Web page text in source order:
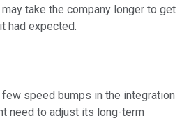
take the company longer to get
had expected.
few speed bumps in the integration
need to adjust its long-term